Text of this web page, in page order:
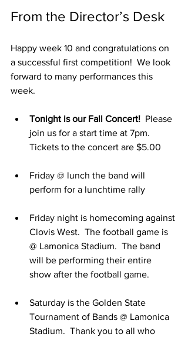
From the Director’s Desk
Happy week 10 and congratulations on
a successful first competition!  We look
forward to many performances this
week.
Tonight is our Fall Concert! Please
join us for a start time at 7pm.
Tickets to the concert are $5.00
Friday @ lunch the band will
perform for a lunchtime rally
Friday night is homecoming against
Clovis West.  The football game is
@ Lamonica Stadium.  The band
will be performing their entire
show after the football game.
Saturday is the Golden State
Tournament of Bands @ Lamonica
Stadium.  Thank you to all who